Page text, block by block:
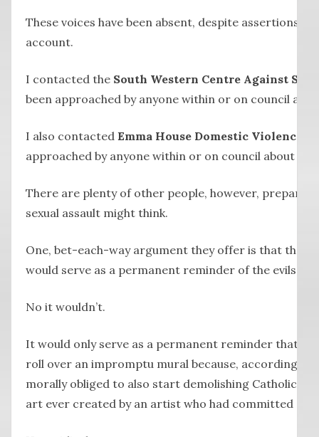
These voices have been absent, despite assertions
account.
I contacted the South Western Centre Against
been approached by anyone within or on council
I also contacted Emma House Domestic Violence
approached by anyone within or on council about the
There are plenty of other people, however,
sexual assault might think.
One, bet-each-way argument they offer is that the
would serve as a permanent reminder of the evils of
No it wouldn’t.
It would only serve as a permanent reminder that
roll over an impromptu mural because, according to
morally obliged to also start demolishing Catholic
art ever created by an artist who had committed a